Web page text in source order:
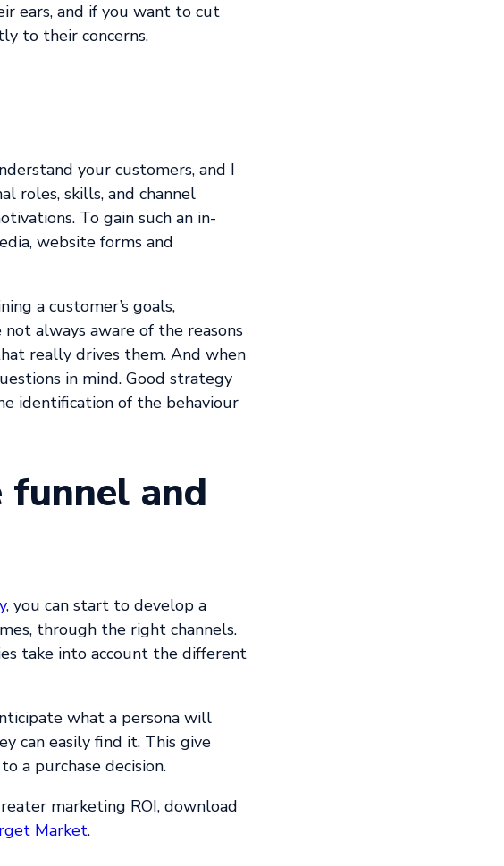
ears, and if you want to cut
to their concerns.
your customers, and I
roles, skills, and channel
To gain such an in-
website forms and
a customer’s goals,
always aware of the reasons
really drives them. And when
in mind. Good strategy
identification of the behaviour
funnel and
, you can start to develop a
through the right channels.
take into account the different
what a persona will
can easily find it. This give
a purchase decision.
marketing ROI, download
Market.